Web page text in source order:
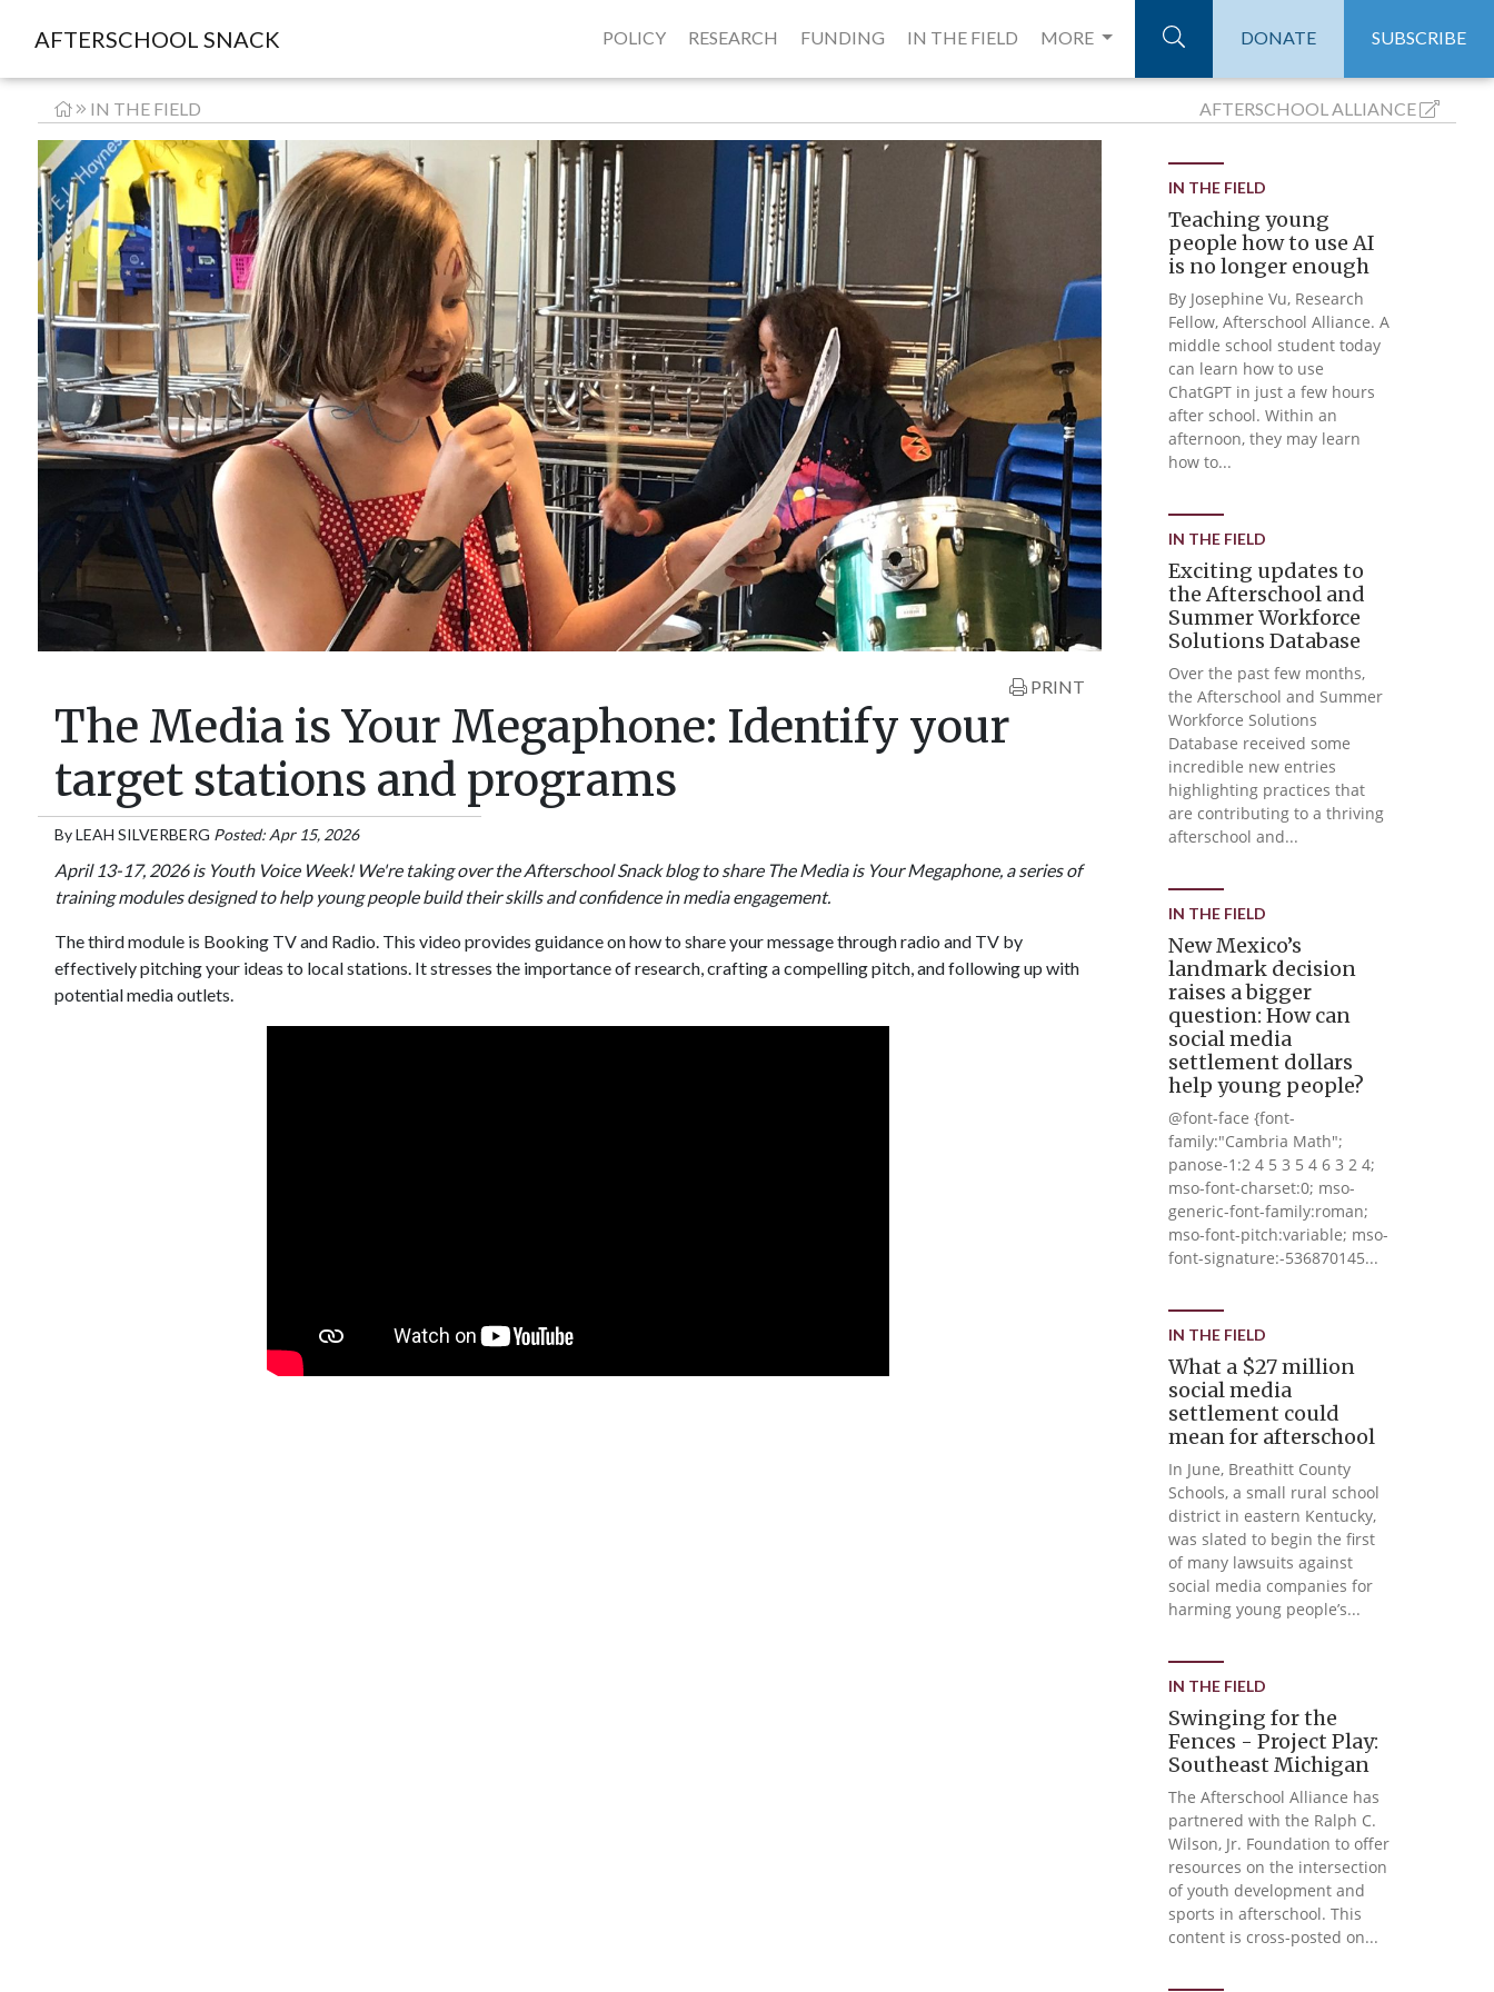
AFTERSCHOOL SNACK POLICY RESEARCH FUNDING IN THE FIELD MORE DONATE SUBSCRIBE
IN THE FIELD AFTERSCHOOLALLIANCE
PRINT
The Media is Your Megaphone: Identify your
target stations and programs
ByLEAH SILVERBERG Posted: Apr 15, 2026
April 13-17, 2026 is Youth Voice Week! We're taking over the Afterschool Snack blog to share The Media is Your Megaphone, a series of
training modules designed to help young people build their skills and confidence in media engagement.
The third module is Booking TV and Radio. This video provides guidance on how to share your message through radio and TV by
effectively pitching your ideas to local stations. It stresses the importance of research, crafting a compelling pitch, and following up with
potential media outlets.
IN THE FIELD
Teaching young
people how to use AI
is no longer enough
By Josephine Vu, Research
Fellow, Afterschool Alliance. A
middle school student today
can learn how to use
ChatGPT in just a few hours
after school. Within an
afternoon, they may learn
how to...
IN THE FIELD
Exciting updates to
the Afterschool and
Summer Workforce
Solutions Database
Over the past few months,
the Afterschool and Summer
Workforce Solutions
Database received some
incredible new entries
highlighting practices that
are contributing to a thriving
afterschool and...
IN THE FIELD
New Mexico’s
landmark decision
raises a bigger
question: How can
social media
settlement dollars
help young people?
@font-face {font-
family:"Cambria Math";
panose-1:2 4 5 3 5 4 6 3 2 4;
mso-font-charset:0; mso-
generic-font-family:roman;
mso-font-pitch:variable; mso-
font-signature:-536870145...
IN THE FIELD
What a $27 million
social media
settlement could
mean for afterschool
In June, Breathitt County
Schools, a small rural school
district in eastern Kentucky,
was slated to begin the first
of many lawsuits against
social media companies for
harming young people’s...
IN THE FIELD
Swinging for the
Fences - Project Play:
Southeast Michigan
The Afterschool Alliance has
partnered with the Ralph C.
Wilson, Jr. Foundation to offer
resources on the intersection
of youth development and
sports in afterschool. This
content is cross-posted on...